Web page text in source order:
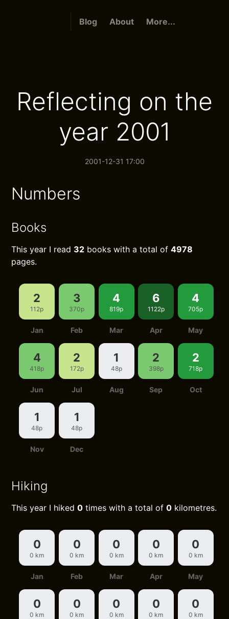
Blog About More...
Reflecting on the
year 2001
2001-12-31 17:00
Numbers
Books
This year I read 32 books with a total of4978
pages.
2
112p
Jan
3
370p
Feb
4
819p
Mar
6
1122p
Apr
4
705p
May
4
418p
Jun
2
172p
Jul
1
48p
Aug
2
398p
Sep
2
718p
Oct
1
48p
Nov
1
48p
Dec
Hiking
This year I hiked0 times with a total of0 kilometres.
0
0 km
Jan
0
0 km
Feb
0
0 km
Mar
0
0 km
Apr
0
0 km
May
0
0 km
0
0 km
0
0 km
0
0 km
0
0 km